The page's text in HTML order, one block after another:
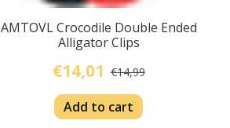
AMTOVL Crocodile Double Ended
Alligator Clips
€14,01 €14,99
Add to cart